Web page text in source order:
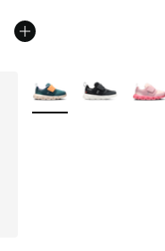
More Colors Available